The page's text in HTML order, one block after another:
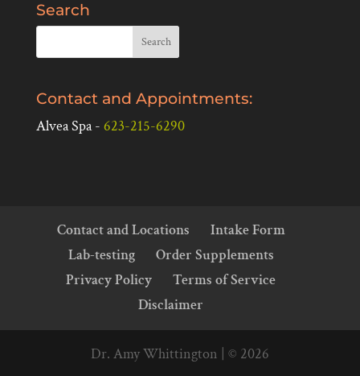
Search
Contact and Appointments:
Alvea Spa - 623-215-6290
Contact and Locations
Intake Form
Lab-testing
Order Supplements
Privacy Policy
Terms of Service
Disclaimer
Dr. Amy Whittington | © 2026